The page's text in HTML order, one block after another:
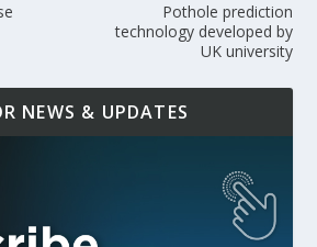
Pothole prediction
technology developed by
UK university
NEWS & UPDATES